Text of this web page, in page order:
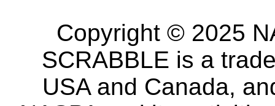
Copyright © 2025
SCRABBLE is a
USA and Canada,